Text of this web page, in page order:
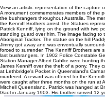
View an artistic representation of the capture
A monument commemorates members of the
the bushrangers throughout Australia. The
the Kenniff Brothers arrest.The Statues
Patrick Kenniff, lying on the ground with two
standing guard over him. The image facing to
Aboriginal Tracker. The statue on the hill
Jimmy got away and was enventually
forced to surrender. The Kenniff Brothers are
last bushrangers. In 1902 Police Constable
Station Manager Albert Dahlke were hunting
James Kenniff over the theft of a pony. They
at Lethbridge's Pocket in Queensland's
murdered. A reward was offered for the
were caught after three months on the run at
Mitchell Queensland. Patrick was hanged at
Gaol in January 1903. His brother served 12